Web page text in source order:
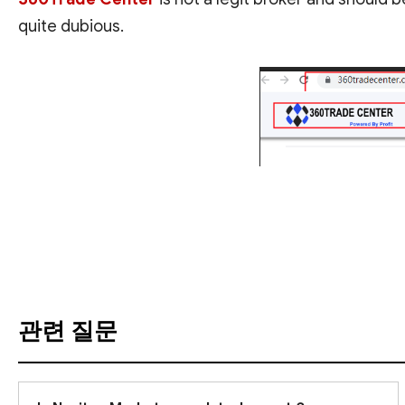
quite dubious.
관련 질문